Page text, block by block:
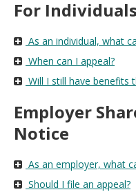
For
As an individual, what
When can I appeal?
Will I still have benefits
Employer
Notice
As an employer, what
Should I file an appeal?